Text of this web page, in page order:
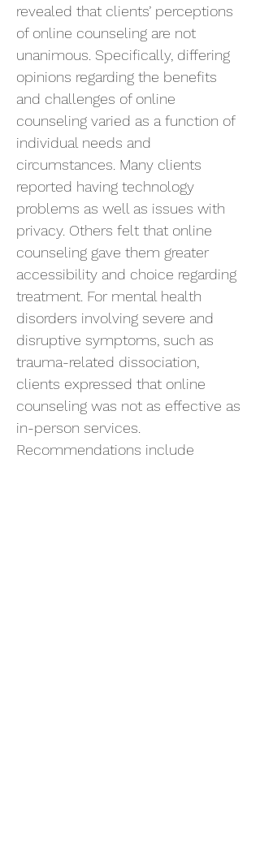
revealed that clients’ perceptions
of online counseling are not
unanimous. Specifically, differing
opinions regarding the benefits
and challenges of online
counseling varied as a function of
individual needs and
circumstances. Many clients
reported having technology
problems as well as issues with
privacy. Others felt that online
counseling gave them greater
accessibility and choice regarding
treatment. For mental health
disorders involving severe and
disruptive symptoms, such as
trauma-related dissociation,
clients expressed that online
counseling was not as effective as
in-person services.
Recommendations include